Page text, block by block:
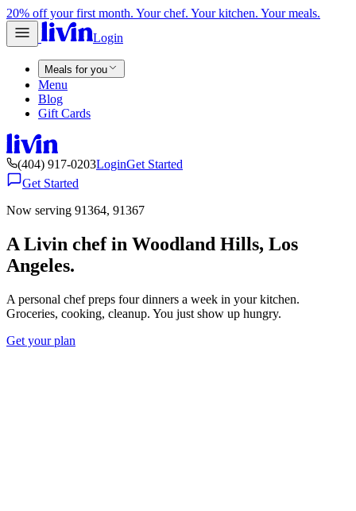
20% off your first month. Your chef. Your kitchen. Your meals.
Login
Meals for you
Menu
Blog
Gift Cards
(404) 917-0203LoginGet Started
Get Started
Now serving 91364, 91367
A Livin chef in Woodland Hills, Los
Angeles.
A personal chef preps four dinners a week in your kitchen.
Groceries, cooking, cleanup. You just show up hungry.
Get your plan